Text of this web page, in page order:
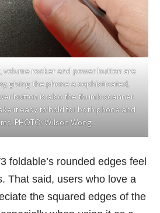
volume rocker and power button are
giving the phone a sophisticated,
button is also the thumb scanner.
it easy to hold for both phone and
PHOTO: Wilson Wong
foldable’s rounded edges feel
That said, users who love a
the squared edges of the